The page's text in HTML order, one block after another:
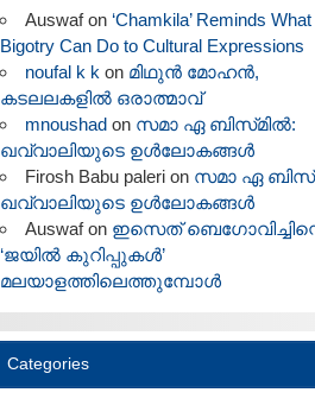
Auswafon ‘Chamkila’ Reminds What
Bigotry Can Do to Cultural Expressions
noufal k k on മിഥുൻ മോഹൻ,
കടലലകളിൽ ഒരാത്മാവ്
mnoushadon സമാ ഏ ബിസ്‌മിൽ:
ഖവ്വാലിയുടെ ഉൾലോകങ്ങൾ
Firosh Babu palerion സമാ ഏ
ഖവ്വാലിയുടെ ഉൾലോകങ്ങൾ
Auswafon ഇസെത്
‘ജയിൽ കുറിപ്പുകൾ’
മലയാളത്തിലെത്തുമ്പോൾ
Categories